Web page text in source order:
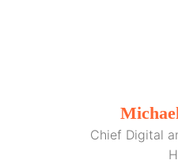
Chief Digital